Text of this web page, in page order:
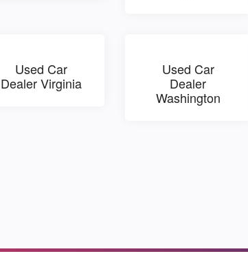
Used Car
Dealer Virginia
Used Car
Dealer
Washington